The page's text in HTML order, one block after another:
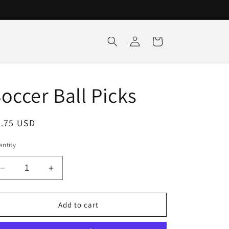
Log
in
Cart
Ball Picks
USD
Decrease
quantity
for
Ball
Increase
quantity
for
Soccer
Ball
Add to cart